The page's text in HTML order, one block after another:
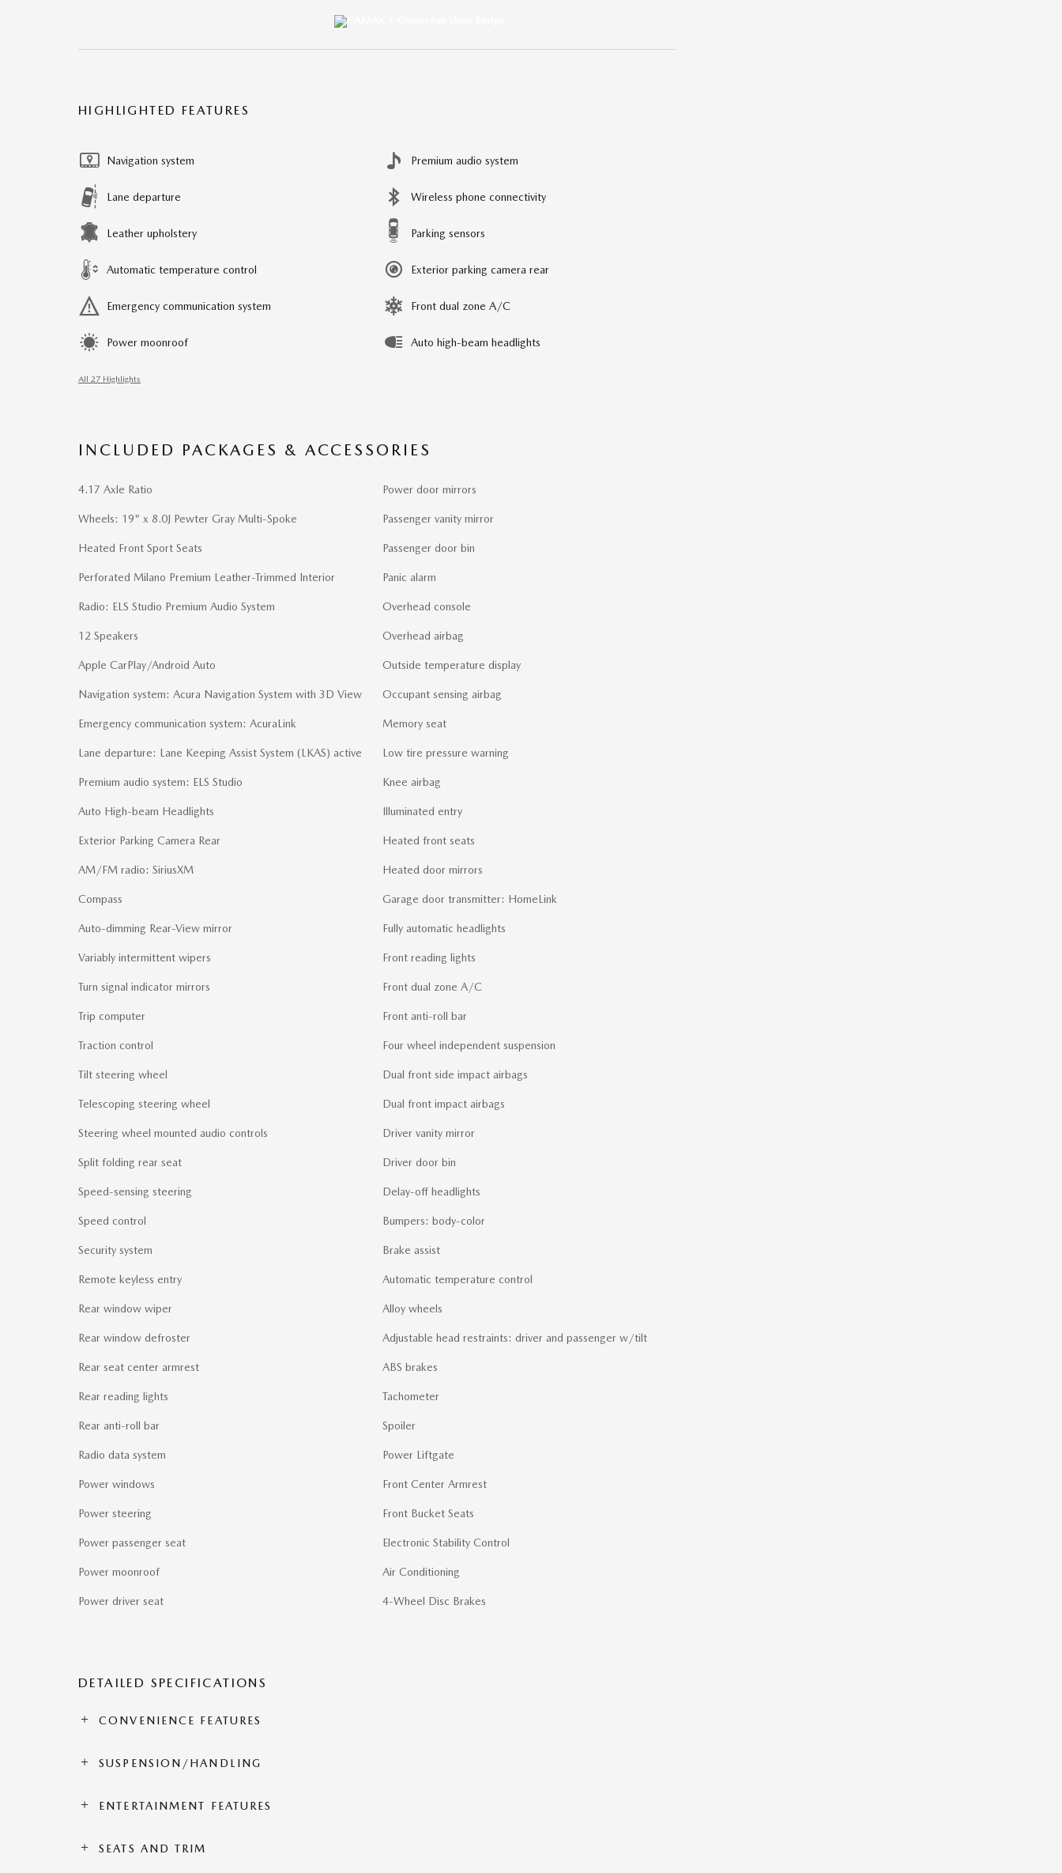
HIGHLIGHTED FEATURES
Navigation system
Lane departure
Leather upholstery
Automatic temperature control
Emergency communication system
Power moonroof
Premium audio system
Wireless phone connectivity
Parking sensors
Exterior parking camera rear
Front dual zone A/C
Auto high-beam headlights
All 27 Highlights
INCLUDED PACKAGES & ACCESSORIES
4.17 Axle Ratio
Wheels: 19" x 8.0J Pewter Gray Multi-Spoke
Heated Front Sport Seats
Perforated Milano Premium Leather-Trimmed Interior
Radio: ELS Studio Premium Audio System
12 Speakers
Apple CarPlay/Android Auto
Navigation system: Acura Navigation System with 3D View
Emergency communication system: AcuraLink
Lane departure: Lane Keeping Assist System (LKAS) active
Premium audio system: ELS Studio
Auto High-beam Headlights
Exterior Parking Camera Rear
AM/FM radio: SiriusXM
Compass
Auto-dimming Rear-View mirror
Variably intermittent wipers
Turn signal indicator mirrors
Trip computer
Traction control
Tilt steering wheel
Telescoping steering wheel
Steering wheel mounted audio controls
Split folding rear seat
Speed-sensing steering
Speed control
Security system
Remote keyless entry
Rear window wiper
Rear window defroster
Rear seat center armrest
Rear reading lights
Rear anti-roll bar
Radio data system
Power windows
Power steering
Power passenger seat
Power moonroof
Power driver seat
Power door mirrors
Passenger vanity mirror
Passenger door bin
Panic alarm
Overhead console
Overhead airbag
Outside temperature display
Occupant sensing airbag
Memory seat
Low tire pressure warning
Knee airbag
Illuminated entry
Heated front seats
Heated door mirrors
Garage door transmitter: HomeLink
Fully automatic headlights
Front reading lights
Front dual zone A/C
Front anti-roll bar
Four wheel independent suspension
Dual front side impact airbags
Dual front impact airbags
Driver vanity mirror
Driver door bin
Delay-off headlights
Bumpers: body-color
Brake assist
Automatic temperature control
Alloy wheels
Adjustable head restraints: driver and passenger w/tilt
ABS brakes
Tachometer
Spoiler
Power Liftgate
Front Center Armrest
Front Bucket Seats
Electronic Stability Control
Air Conditioning
4-Wheel Disc Brakes
DETAILED SPECIFICATIONS
CONVENIENCE FEATURES
SUSPENSION/HANDLING
ENTERTAINMENT FEATURES
SEATS AND TRIM